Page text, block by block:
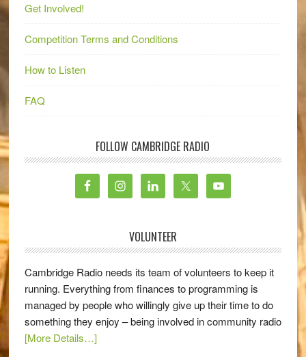
Get Involved!
Competition Terms and Conditions
How to Listen
FAQ
FOLLOW CAMBRIDGE RADIO
VOLUNTEER
Cambridge Radio needs its team of volunteers to keep it
running. Everything from finances to programming is
managed by people who willingly give up their time to do
something they enjoy – being involved in community radio
[More Details…]